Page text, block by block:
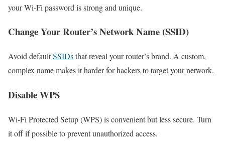
your Wi-Fi password is strong and unique.
Change Your Router’s Network Name (SSID)
Avoid defaultSSIDsthat reveal your router’s brand. A custom,
complex name makes it harder for hackers to target your network.
Disable WPS
Wi-Fi Protected Setup (WPS) is convenient but less secure. Turn
it off if possible to prevent unauthorized access.